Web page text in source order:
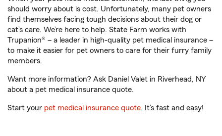
should worry about is cost. Unfortunately, many pet owners
find themselves facing tough decisions about their dog or
cat’s care. We’re here to help. State Farm works with
Trupanion® – a leader in high-quality pet medical insurance –
to make it easier for pet owners to care for their furry family
members.
Want more information? Ask Daniel Valet in Riverhead, NY
about a pet medical insurance quote.
Start your pet medical insurance quote. It’s fast and easy!